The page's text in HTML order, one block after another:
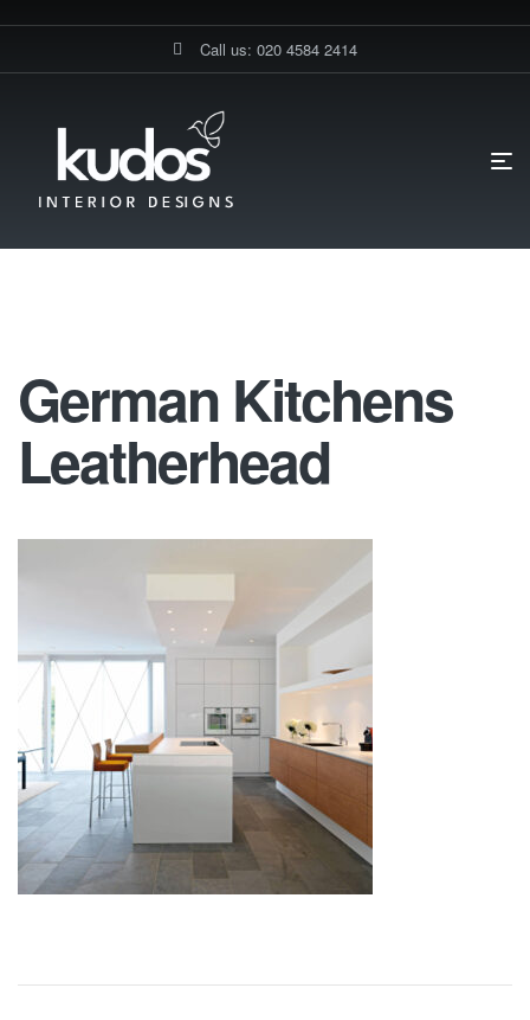
Call us: 020 4584 2414
German Kitchens Leatherhead
German Kitchens
Leatherhead